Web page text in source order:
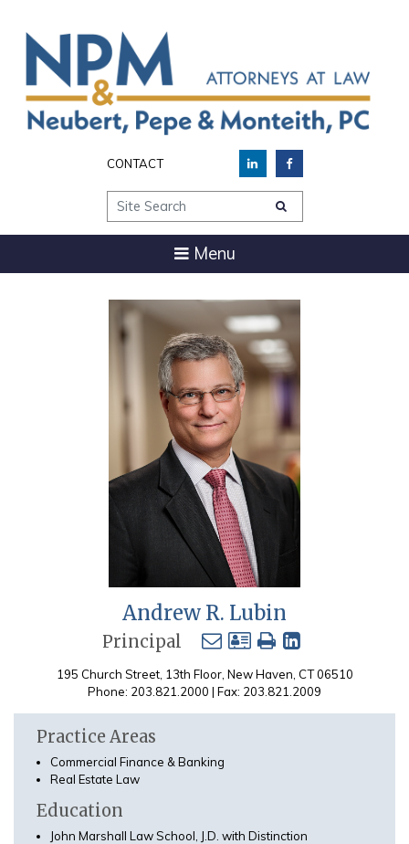
CONTACT
Site Search
Menu
Andrew R. Lubin
Principal
195 Church Street, 13th Floor, New Haven, CT 06510
Phone: 203.821.2000 | Fax: 203.821.2009
Practice Areas
Commercial Finance & Banking
Real Estate Law
Education
John Marshall Law School, J.D. with Distinction